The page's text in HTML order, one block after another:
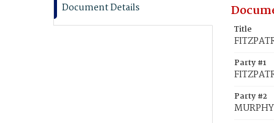
Document Details
Title
Party #1
Party #2